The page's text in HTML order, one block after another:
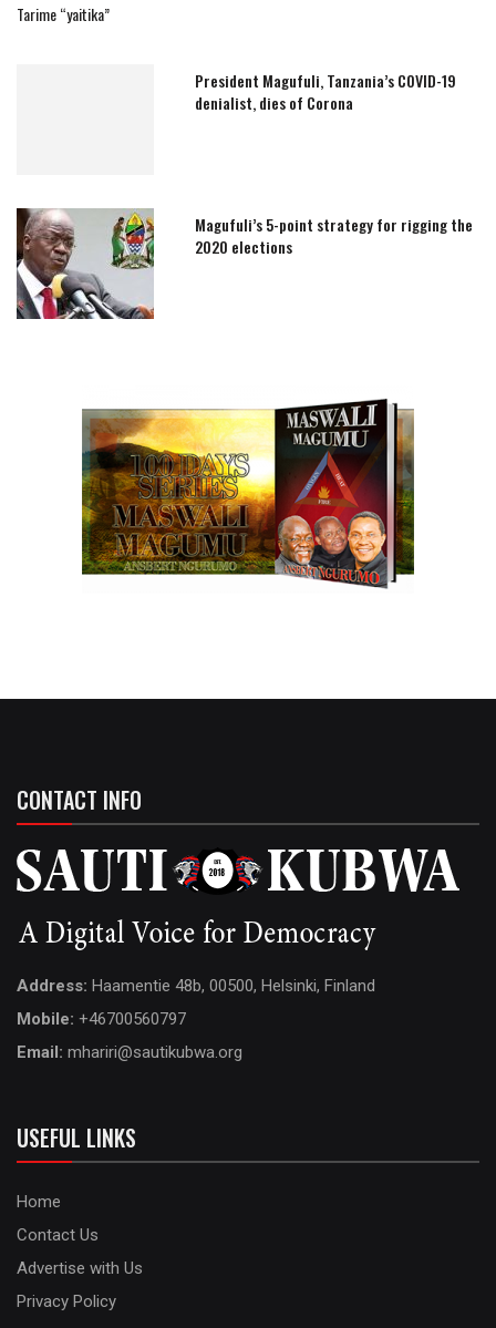
Tarime “yaitika”
President Magufuli, Tanzania’s COVID-19
denialist, dies of Corona
Magufuli’s 5-point strategy for rigging the
2020 elections
CONTACT INFO
Address: Haamentie 48b, 00500, Helsinki, Finland
Mobile: +46700560797
Email: mhariri@sautikubwa.org
USEFUL LINKS
Home
Contact Us
Advertise with Us
Privacy Policy